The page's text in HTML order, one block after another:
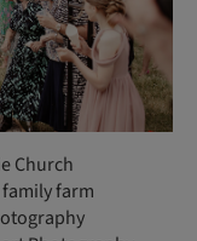
Church
farm